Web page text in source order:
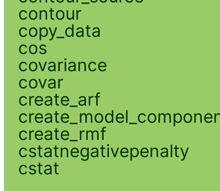
contour
copy_data
cos
covariance
covar
create_arf
create_rmf
cstatnegativepenalty
cstat